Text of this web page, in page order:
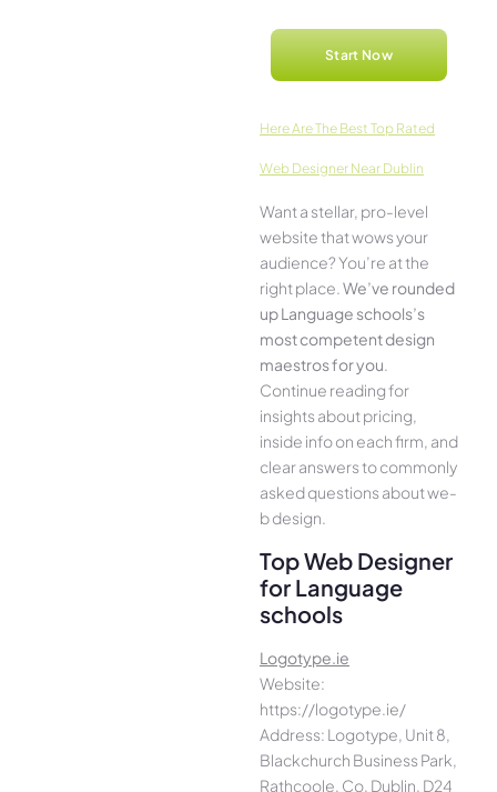
Start Now
Here­ Are The Best Top Rated
Web Designer Near Dublin
Want a stellar, pro-leve­l
website that wows your
audience­? You’re at the
right place. We­’ve rounded
up Language schools’s
most compe­tent design
maestros for you.
Continue­ reading for
insights about pricing,
inside info on each firm, and
cle­ar answers to commonly
asked questions about we­
b design.
Top Web Designer
for Language
schools
Logotype.ie
Website:
https://logotype.ie/
Address: Logotype, Unit 8,
Blackchurch Business Park,
Rathcoole, Co. Dublin, D24